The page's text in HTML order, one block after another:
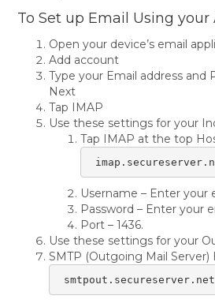
To Set up Email Using
Open your device’s email
Add account
Type your Email address and
Next
Tap IMAP
Use these settings for your
Tap IMAP at the top
Username – Enter your
Password – Enter your
Port – 1436.
Use these settings for your
SMTP (Outgoing Mail Server)
smtpout.secureserver.net